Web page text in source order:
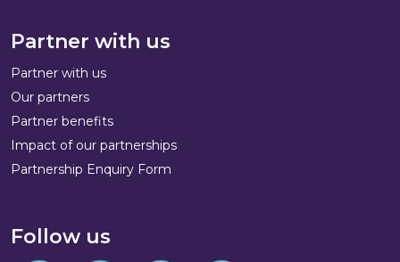
Partner with us
Partner with us
Our partners
Partner benefits
Impact of our partnerships
Partnership Enquiry Form
Follow us